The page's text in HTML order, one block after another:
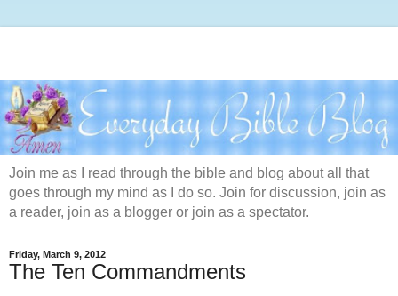
Join me as I read through the bible and blog about all that
goes through my mind as I do so. Join for discussion, join as
a reader, join as a blogger or join as a spectator.
Friday, March 9, 2012
The Ten Commandments